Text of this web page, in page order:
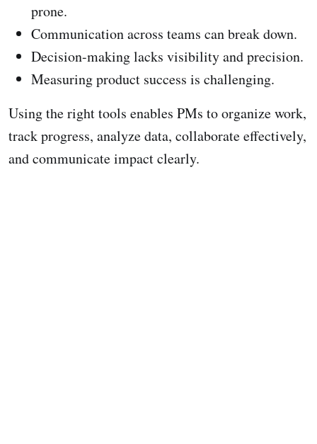
prone.
Communication across teams can break down.
Decision-making lacks visibility and precision.
Measuring product success is challenging.
Using the right tools enables PMs to organize work,
track progress, analyze data, collaborate effectively,
and communicate impact clearly.